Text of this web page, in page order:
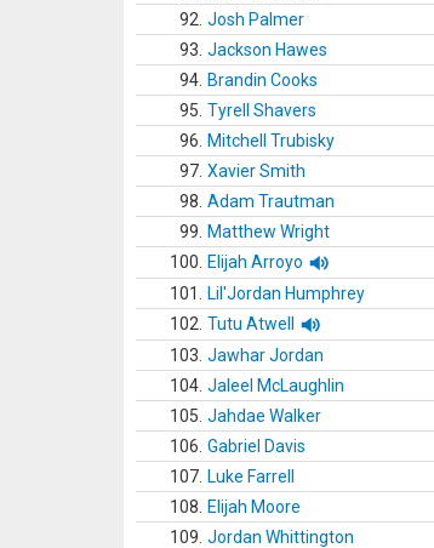
92. Josh Palmer
93. Jackson Hawes
94. Brandin Cooks
95. Tyrell Shavers
96.
Mitchell Trubisky
97. Xavier Smith
98. Adam Trautman
99.
Matthew Wright
100.
Elijah Arroyo
101.
Lil'Jordan Humphrey
102. Tutu Atwell
103. Jawhar Jordan
104. Jaleel McLaughlin
105. Jahdae Walker
106. Gabriel Davis
107. Luke Farrell
108.
Elijah Moore
109. Jordan Whittington